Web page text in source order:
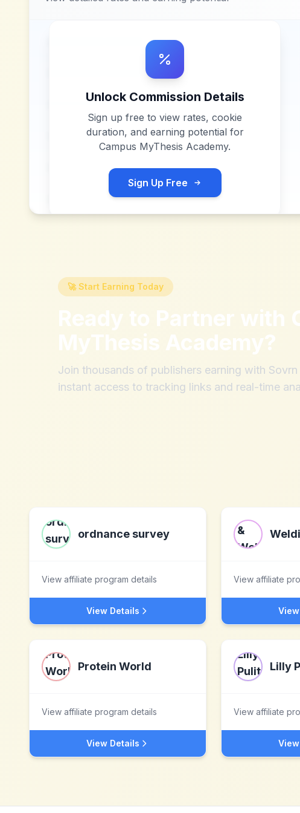
Unlock Commission Details
Sign up free to view rates, cookie
duration, and earning potential for
Campus MyThesis Academy.
Sign Up Free
🚀 Start Earning Today
Ready to Partner with
MyThesis Academy?
Join thousands of publishers earning with
instant access to tracking links and real-time
ordnance survey
View affiliate program details
View Details
View affiliate
Protein World
View affiliate program details
View Details
Lilly
View affiliate